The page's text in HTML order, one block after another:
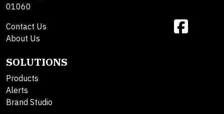
01060
Contact Us
About Us
SOLUTIONS
Products
Alerts
Brand Studio